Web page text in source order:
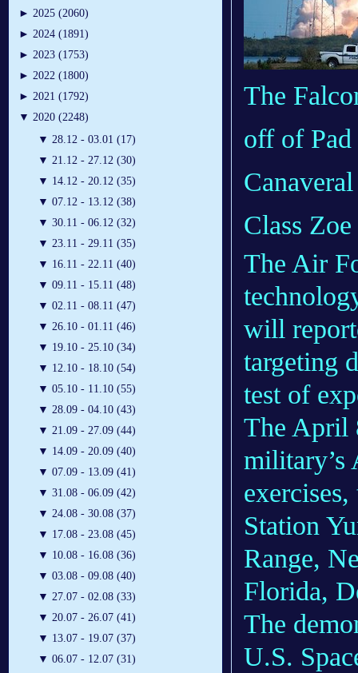
► 2025 (2060)
► 2024 (1891)
► 2023 (1753)
► 2022 (1800)
► 2021 (1792)
▼ 2020 (2248)
▼ 28.12 - 03.01 (17)
▼ 21.12 - 27.12 (30)
▼ 14.12 - 20.12 (35)
▼ 07.12 - 13.12 (38)
▼ 30.11 - 06.12 (32)
▼ 23.11 - 29.11 (35)
▼ 16.11 - 22.11 (40)
▼ 09.11 - 15.11 (48)
▼ 02.11 - 08.11 (47)
▼ 26.10 - 01.11 (46)
▼ 19.10 - 25.10 (34)
▼ 12.10 - 18.10 (54)
▼ 05.10 - 11.10 (55)
▼ 28.09 - 04.10 (43)
▼ 21.09 - 27.09 (44)
▼ 14.09 - 20.09 (40)
▼ 07.09 - 13.09 (41)
▼ 31.08 - 06.09 (42)
▼ 24.08 - 30.08 (37)
▼ 17.08 - 23.08 (45)
▼ 10.08 - 16.08 (36)
▼ 03.08 - 09.08 (40)
▼ 27.07 - 02.08 (33)
▼ 20.07 - 26.07 (41)
▼ 13.07 - 19.07 (37)
▼ 06.07 - 12.07 (31)
The
off of Pad
Class
The Air
will
targeting
test of
The April
military’s
Station
Range,
Florida,
The
U.S.